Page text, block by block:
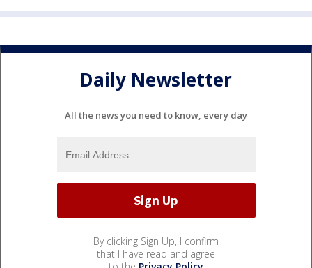
Daily Newsletter
All the news you need to know, every day
By clicking Sign Up, I confirm
that I have read and agree